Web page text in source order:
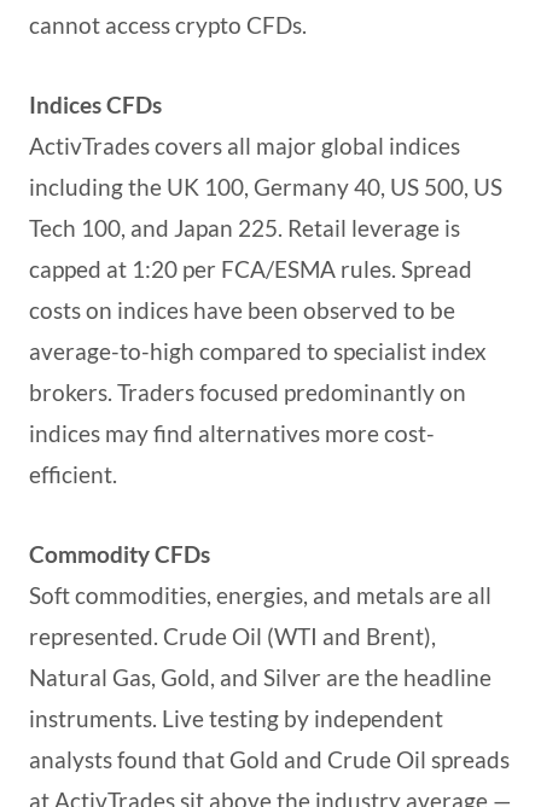
cannot access crypto CFDs.
Indices CFDs
ActivTrades covers all major global indices
including the UK 100, Germany 40, US 500, US
Tech 100, and Japan 225. Retail leverage is
capped at 1:20 per FCA/ESMA rules. Spread
costs on indices have been observed to be
average-to-high compared to specialist index
brokers. Traders focused predominantly on
indices may find alternatives more cost-
efficient.
Commodity CFDs
Soft commodities, energies, and metals are all
represented. Crude Oil (WTI and Brent),
Natural Gas, Gold, and Silver are the headline
instruments. Live testing by independent
analysts found that Gold and Crude Oil spreads
at ActivTrades sit above the industry average —